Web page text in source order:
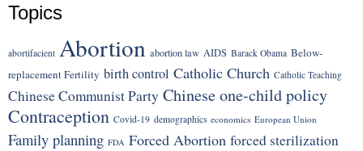
Topics
abortifacient Abortion abortion law AIDS Barack Obama Below-
replacement Fertility birth control Catholic Church Catholic Teaching
Chinese Communist Party Chinese one-child policy
Contraception Covid-19 demographics economics European Union
Family planning FDA Forced Abortion forced sterilization